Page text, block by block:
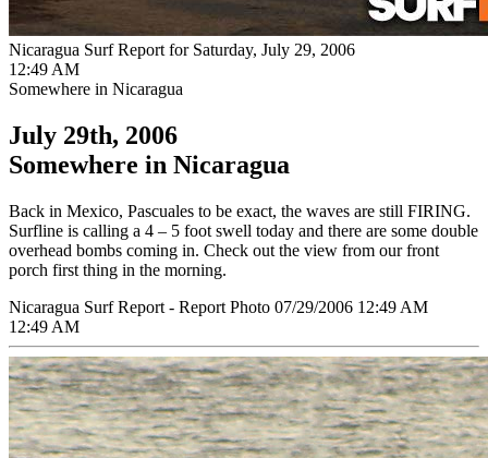
Nicaragua Surf Report for Saturday, July 29, 2006
12:49 AM
Somewhere in Nicaragua
July 29th, 2006
Somewhere in Nicaragua
Back in Mexico, Pascuales to be exact, the waves are still FIRING.
Surfline is calling a 4 – 5 foot swell today and there are some double
overhead bombs coming in. Check out the view from our front
porch first thing in the morning.
Nicaragua Surf Report - Report Photo 07/29/2006 12:49 AM
12:49 AM